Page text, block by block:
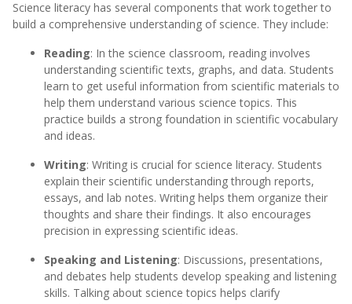
Science literacy has several components that work together to
build a comprehensive understanding of science. They include:
Reading: In the science classroom, reading involves
understanding scientific texts, graphs, and data. Students
learn to get useful information from scientific materials to
help them understand various science topics. This
practice builds a strong foundation in scientific vocabulary
and ideas.
Writing: Writing is crucial for science literacy. Students
explain their scientific understanding through reports,
essays, and lab notes. Writing helps them organize their
thoughts and share their findings. It also encourages
precision in expressing scientific ideas.
Speaking and Listening: Discussions, presentations,
and debates help students develop speaking and listening
skills. Talking about science topics helps clarify